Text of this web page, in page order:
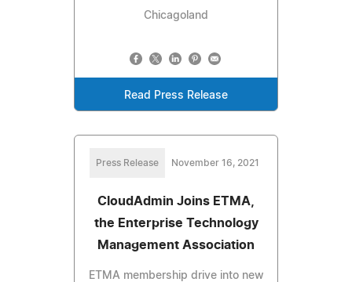
Chicagoland
Read Press Release
Press Release November 16, 2021
CloudAdmin Joins ETMA,
the Enterprise Technology
Management Association
ETMA membership drive into new